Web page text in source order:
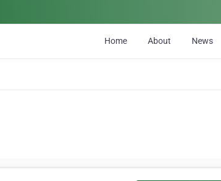
Home About News